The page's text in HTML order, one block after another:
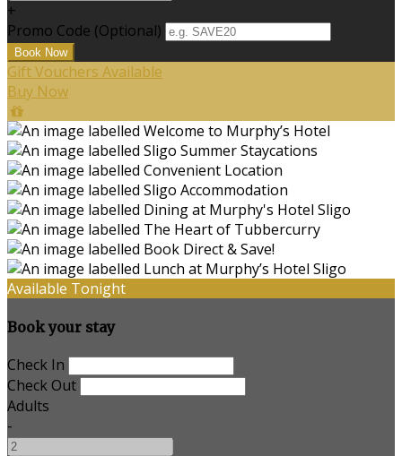
+
Promo Code (Optional)
Gift Vouchers Available
Buy Now
Available Tonight
Book your stay
Check In
Check Out
Adults
-